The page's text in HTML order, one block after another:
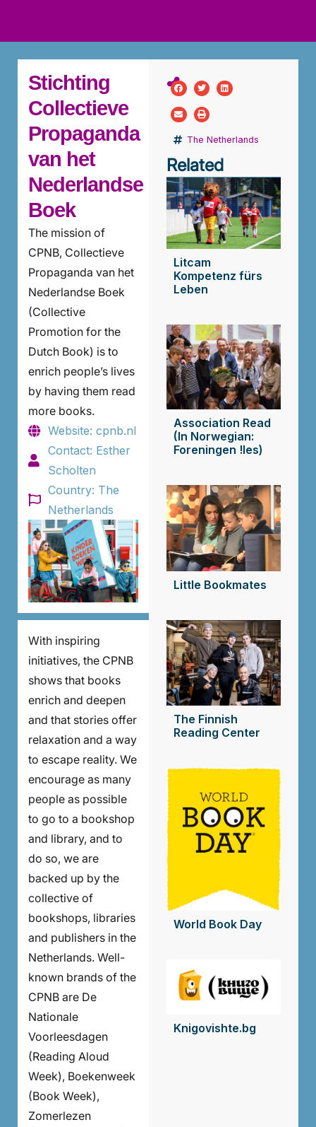
Stichting
Collectieve
Propaganda
van het
Nederlandse
Boek
The mission of
CPNB, Collectieve
Propaganda van het
Nederlandse Boek
(Collective
Promotion for the
Dutch Book) is to
enrich people’s lives
by having them read
more books.
Website: cpnb.nl
Contact: Esther
Scholten
Country: The
Netherlands
With inspiring
initiatives, the CPNB
shows that books
enrich and deepen
and that stories offer
relaxation and a way
to escape reality. We
encourage as many
people as possible
to go to a bookshop
and library, and to
do so, we are
backed up by the
collective of
bookshops, libraries
and publishers in the
Netherlands. Well-
known brands of the
CPNB are De
Nationale
Voorleesdagen
(Reading Aloud
Week), Boekenweek
(Book Week),
Zomerlezen
The Netherlands
Related
Litcam
Kompetenz fürs
Leben
Association Read
(In Norwegian:
Foreningen !les)
Little Bookmates
The Finnish
Reading Center
World Book Day
Knigovishte.bg